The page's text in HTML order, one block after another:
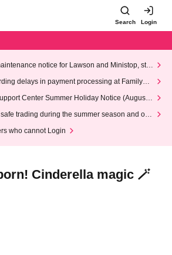
Search Login
notice for Lawson and Ministop, star
AM on Wednesday (Wed)
delays in payment processing at FamilyMa
Center Summer Holiday Notice (August 1
trading during the summer season and our
who cannot Login
Cinderella magic 🪄